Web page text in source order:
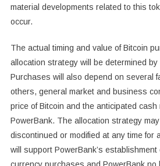
material developments related to this
occur.
The actual timing and value of Bitcoin
allocation strategy will be determined by
Purchases will also depend on several
others, general market and business
price of Bitcoin and the anticipated
PowerBank. The allocation strategy
discontinued or modified at any time for
will support PowerBank’s